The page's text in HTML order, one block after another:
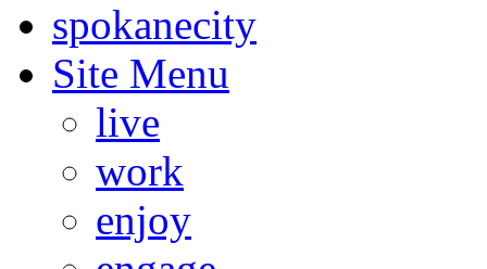
spokanecity
Site Menu
live
work
enjoy